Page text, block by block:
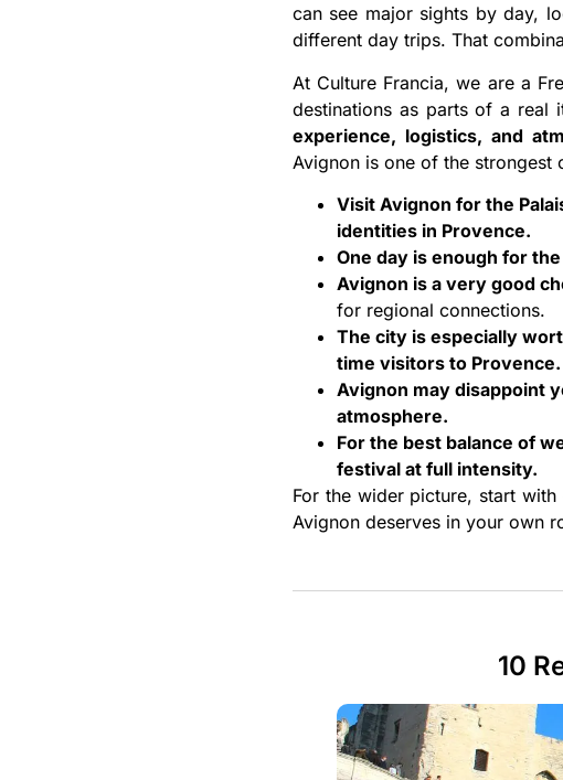
can see major sights by day,
different day trips. That
At Culture Francia, we are a
destinations as parts of a real
experience, logistics, and
Avignon is one of the strongest
Visit Avignon for the
identities in Provence.
One day is enough for
Avignon is a very good
for regional connections.
The city is especially
time visitors to Provence.
Avignon may disappoint
atmosphere.
For the best balance of
festival at full intensity.
For the wider picture, start with
Avignon deserves in your own
10